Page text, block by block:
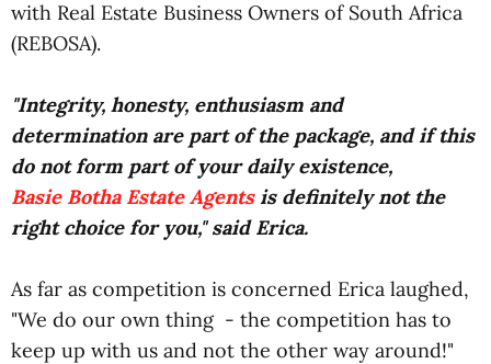
with Real Estate Business Owners of South Africa
(REBOSA).
"Integrity, honesty, enthusiasm and
determination are part of the package, and if this
do not form part of your daily existence,
Basie Botha Estate Agentsis definitely not the
right choice for you," said Erica.
As far as competition is concerned Erica laughed,
"We do our own thing - the competition has to
keep up with us and not the other way around!"